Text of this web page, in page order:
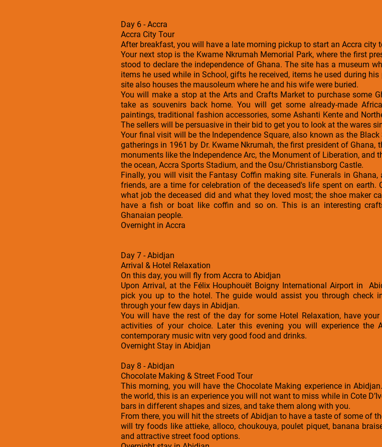
Day 6 - Accra
Accra City Tour
After breakfast, you will have a late morning pickup to start an Accra city
Your next stop is the Kwame Nkrumah Memorial Park, where the first
stood to declare the independence of Ghana. The site has a museum
items he used while in School, gifts he received, items he used during
site also houses the mausoleum where he and his wife were buried.
You will make a stop at the Arts and Crafts Market to purchase some
take as souvenirs back home. You will get some already-made
paintings, traditional fashion accessories, some Ashanti Kente and
The sellers will be persuasive in their bid to get you to look at the wares
Your final visit will be the Independence Square, also known as the
gatherings in 1961 by Dr. Kwame Nkrumah, the first president of
monuments like the Independence Arc, the Monument of Liberation, and
the ocean, Accra Sports Stadium, and the Osu/Christiansborg Castle.
Finally, you will visit the Fantasy Coffin making site. Funerals in
friends, are a time for celebration of the deceased's life spent on
what job the deceased did and what they loved most; the shoe maker
have a fish or boat like coffin and so on. This is an interesting
Ghanaian people.
Overnight in Accra
Day 7 - Abidjan
Arrival & Hotel Relaxation
On this day, you will fly from Accra to Abidjan
Upon Arrival, at the Félix Houphouët Boigny International Airport in
pick you up to the hotel. The guide would assist you through check
through your few days in Abidjan.
You will have the rest of the day for some Hotel Relaxation, have
activities of your choice. Later this evening you will experience
contemporary music witn very good food and drinks.
Overnight Stay in Abidjan
Day 8 - Abidjan
Chocolate Making & Street Food Tour
This morning, you will have the Chocolate Making experience in
the world, this is an experience you will not want to miss while in Cote
bars in different shapes and sizes, and take them along with you.
From there, you will hit the streets of Abidjan to have a taste of some of
will try foods like attieke, alloco, choukouya, poulet piquet, banana
and attractive street food options.